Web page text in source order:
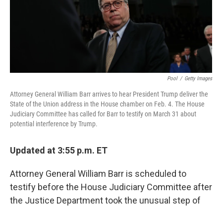
Pool / Getty Images
Attorney General William Barr arrives to hear President Trump deliver the
State of the Union address in the House chamber on Feb. 4. The House
Judiciary Committee has called for Barr to testify on March 31 about
potential interference by Trump.
Updated at 3:55 p.m. ET
Attorney General William Barr is scheduled to
testify before the House Judiciary Committee after
the Justice Department took the unusual step of